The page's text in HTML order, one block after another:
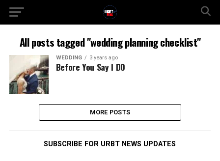
All posts tagged "wedding planning checklist"
WEDDING 3 years ago
Before You Say I DO
MORE POSTS
SUBSCRIBE FOR URBT NEWS UPDATES